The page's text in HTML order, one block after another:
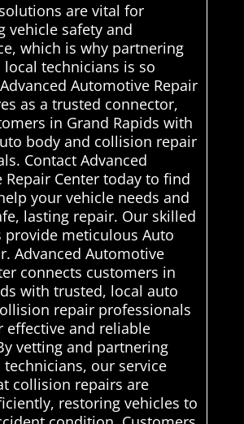
are vital for
vehicle safety and
which is why partnering
technicians is so
Automotive Repair
as a trusted connector,
in Grand Rapids with
body and collision repair
Contact Advanced
Center today to find
your vehicle needs and
lasting repair. Our skilled
provide meticulous Auto
Advanced Automotive
connects customers in
with trusted, local auto
repair professionals
effective and reliable
vetting and partnering
our service
collision repairs are
restoring vehicles to